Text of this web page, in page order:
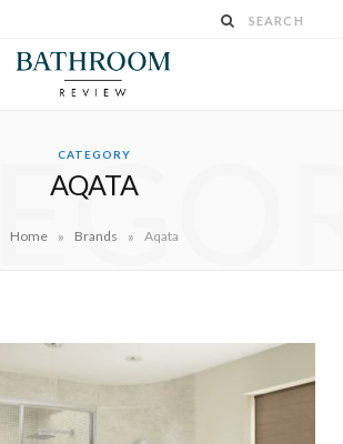
CATEGORY
AQATA
Home » Brands » Aqata